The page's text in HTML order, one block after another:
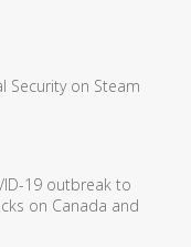
Security on Steam
19 outbreak to
on Canada and